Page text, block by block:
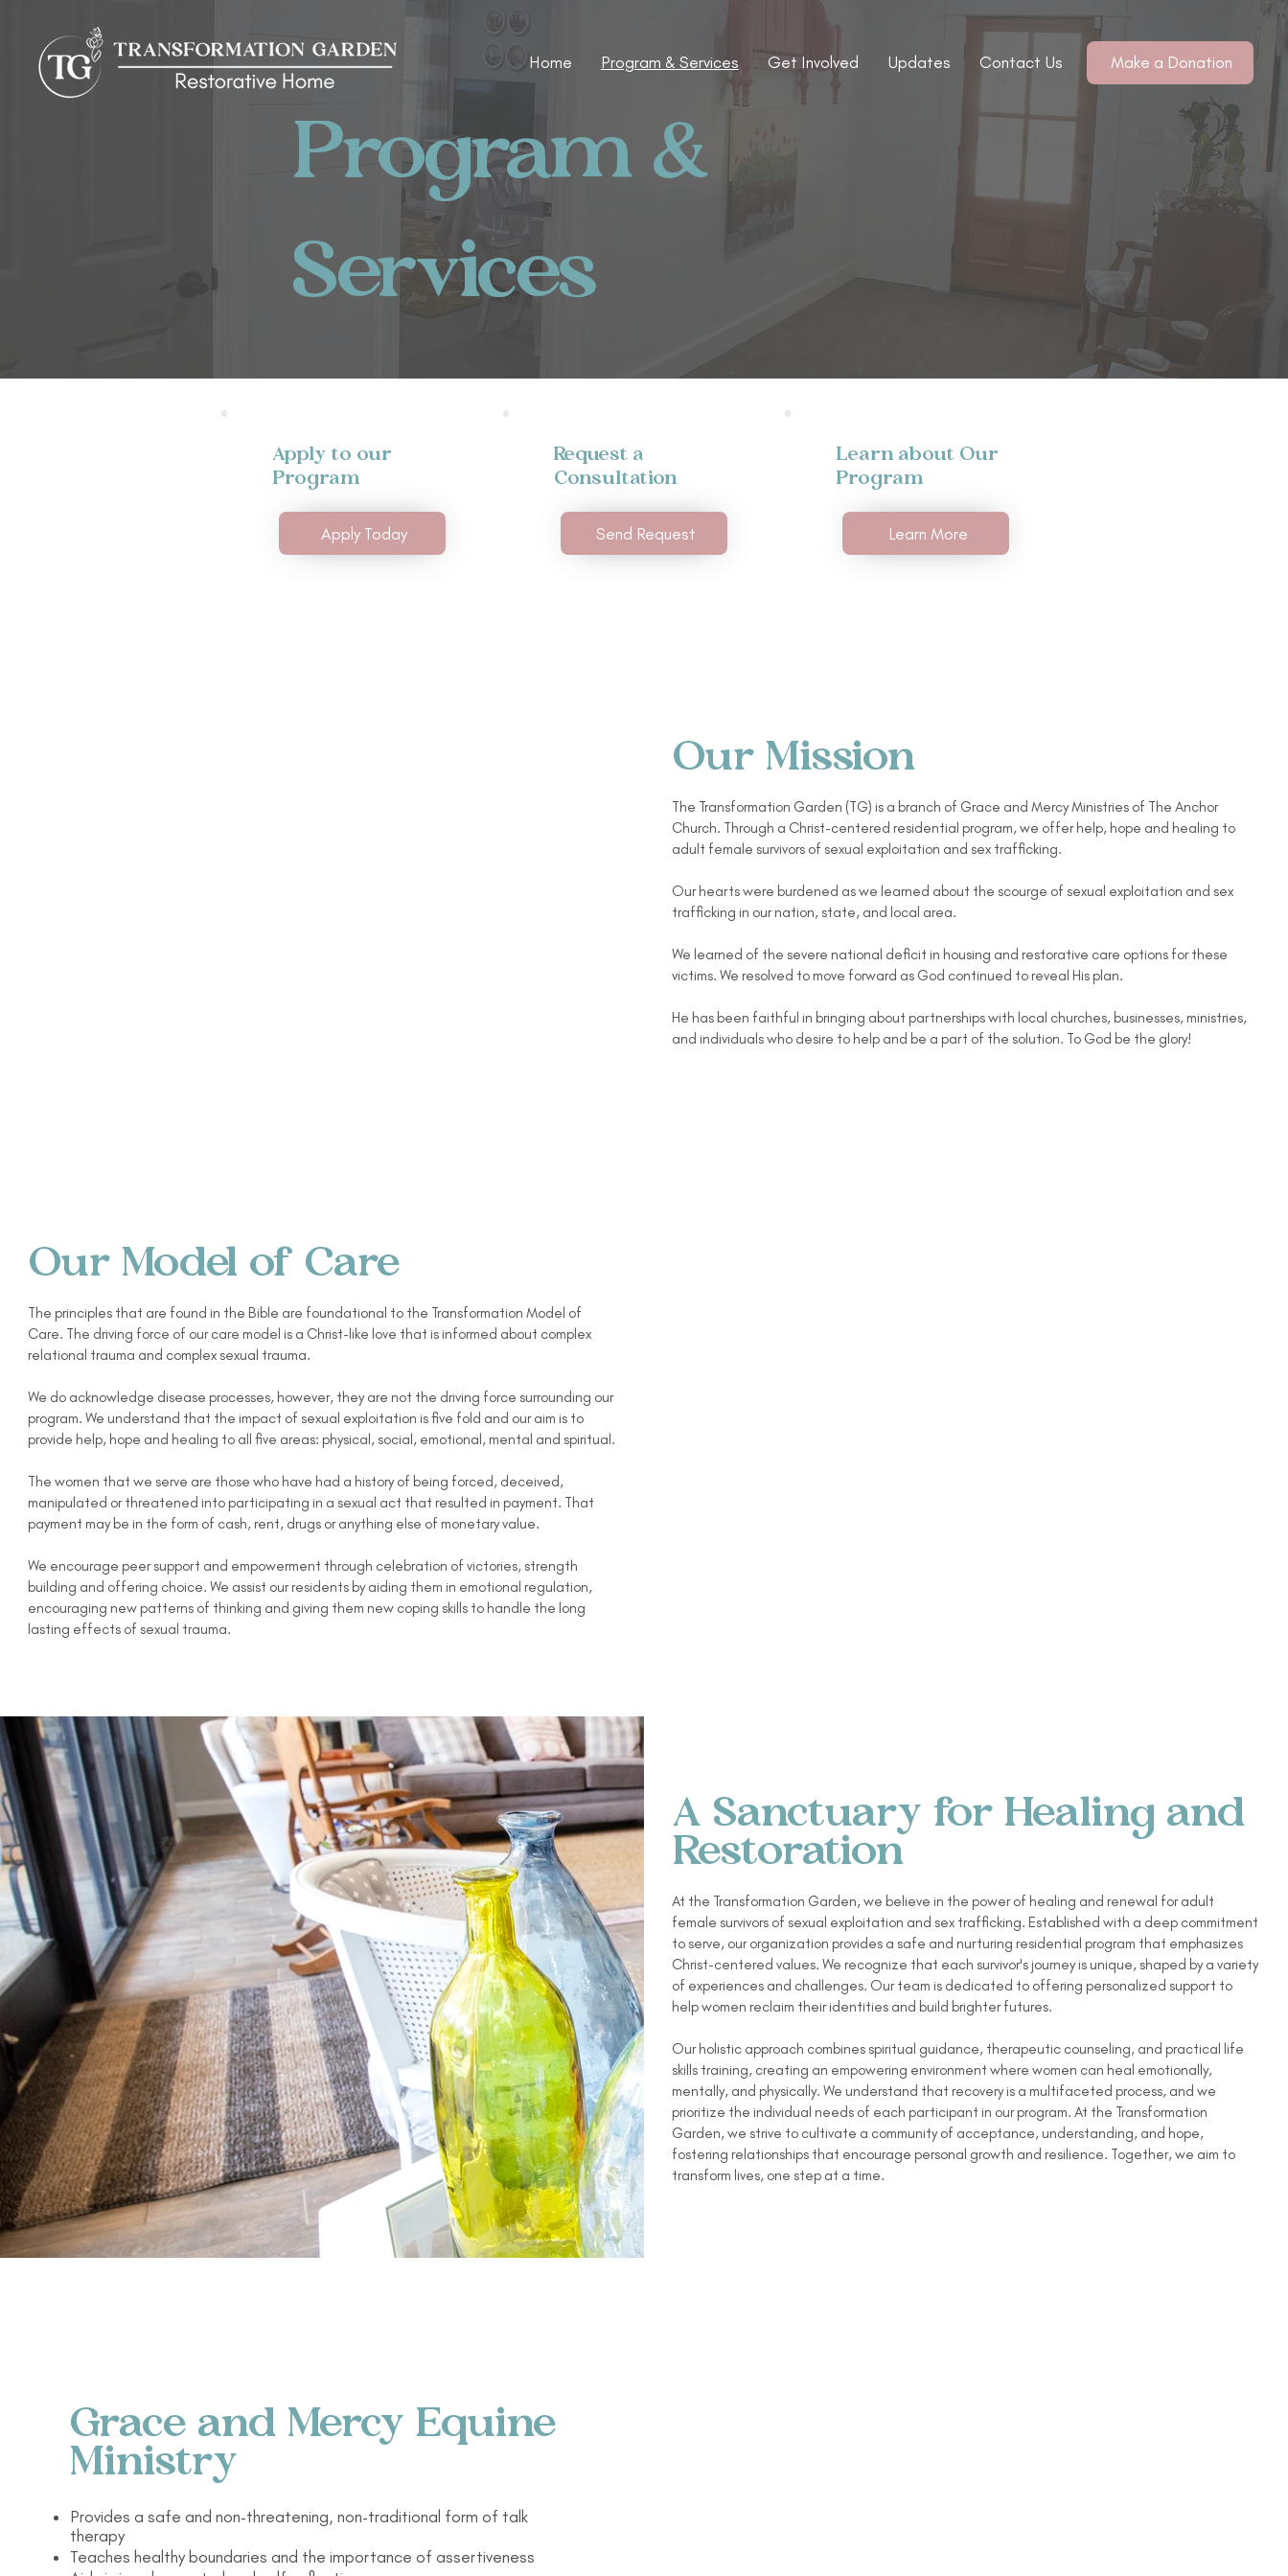
Home Program & Services Get Involved Updates Contact Us Make a Donation
Program &
Services
Apply to our
Program
Apply Today
Request a
Consultation
Send Request
Learn about Our
Program
Learn More
Our Mission
The Transformation Garden (TG) is a branch of Grace and Mercy Ministries of The Anchor
Church. Through a Christ-centered residential program, we offer help, hope and healing to
adult female survivors of sexual exploitation and sex trafficking.
Our hearts were burdened as we learned about the scourge of sexual exploitation and sex
trafficking in our nation, state, and local area.
We learned of the severe national deficit in housing and restorative care options for these
victims. We resolved to move forward as God continued to reveal His plan.
He has been faithful in bringing about partnerships with local churches, businesses, ministries,
and individuals who desire to help and be a part of the solution. To God be the glory!
Our Model of Care
The principles that are found in the Bible are foundational to the Transformation Model of
Care. The driving force of our care model is a Christ-like love that is informed about complex
relational trauma and complex sexual trauma.
We do acknowledge disease processes, however, they are not the driving force surrounding our
program. We understand that the impact of sexual exploitation is five fold and our aim is to
provide help, hope and healing to all five areas: physical, social, emotional, mental and spiritual.
The women that we serve are those who have had a history of being forced, deceived,
manipulated or threatened into participating in a sexual act that resulted in payment. That
payment may be in the form of cash, rent, drugs or anything else of monetary value.
We encourage peer support and empowerment through celebration of victories, strength
building and offering choice. We assist our residents by aiding them in emotional regulation,
encouraging new patterns of thinking and giving them new coping skills to handle the long
lasting effects of sexual trauma.
A Sanctuary for Healing and
Restoration
At the Transformation Garden, we believe in the power of healing and renewal for adult
female survivors of sexual exploitation and sex trafficking. Established with a deep commitment
to serve, our organization provides a safe and nurturing residential program that emphasizes
Christ-centered values. We recognize that each survivor's journey is unique, shaped by a variety
of experiences and challenges. Our team is dedicated to offering personalized support to
help women reclaim their identities and build brighter futures.
Our holistic approach combines spiritual guidance, therapeutic counseling, and practical life
skills training, creating an empowering environment where women can heal emotionally,
mentally, and physically. We understand that recovery is a multifaceted process, and we
prioritize the individual needs of each participant in our program. At the Transformation
Garden, we strive to cultivate a community of acceptance, understanding, and hope,
fostering relationships that encourage personal growth and resilience. Together, we aim to
transform lives, one step at a time.
Grace and Mercy Equine
Ministry
Provides a safe and non-threatening, non-traditional form of talk
therapy
Teaches healthy boundaries and the importance of assertiveness